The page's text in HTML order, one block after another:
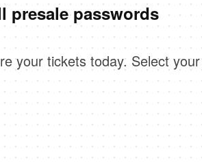
presale passwords
your tickets today. Select your